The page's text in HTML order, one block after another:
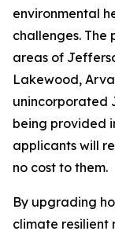
environmental
challenges. The
areas of
Lakewood,
unincorporated
being provided
applicants will
no cost to them.
By upgrading
climate resilient